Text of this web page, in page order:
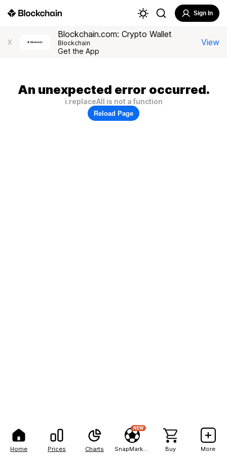
Home Prices Charts
NEW
Buy More
Sign In
X
Blockchain.com: Crypto Wallet
Blockchain
Get the App
View
An unexpected error occurred.
i.replaceAll is not a function
Reload Page